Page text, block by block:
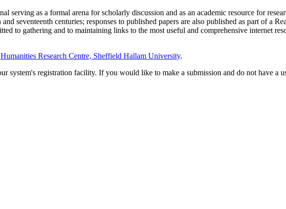
serving as a formal arena for scholarly discussion and as an academic resource for
seventeenth centuries; responses to published papers are also published as part of a
to gathering and to maintaining links to the most useful and comprehensive internet
Humanities Research Centre, Sheffield Hallam University.
system's registration facility. If you would like to make a submission and do not have a